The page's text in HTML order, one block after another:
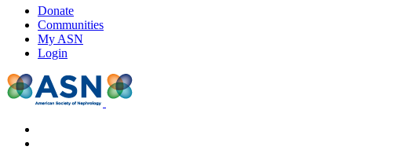
Donate
Communities
My ASN
Login